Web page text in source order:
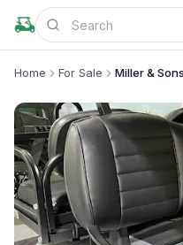
Home For Sale Miller &